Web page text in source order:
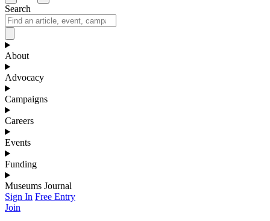
Search
About
Advocacy
Campaigns
Careers
Events
Funding
Museums Journal
Sign In Free Entry
Join